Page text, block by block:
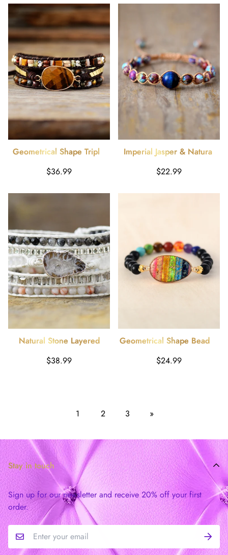
Geometrical Shape Triple-
Harga
$36.99
Imperial Jasper & Natural
Harga
$22.99
Natural Stone Layered
Harga
$38.99
Geometrical Shape Beaded
Harga
$24.99
1 2 3 »
Stay in touch
Sign up for our newsletter and receive 20% off your first
order.